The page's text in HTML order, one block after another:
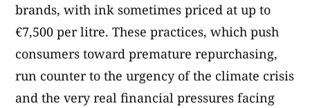
brands, with ink sometimes priced at up to
€7,500 per litre. These practices, which push
consumers toward premature repurchasing,
run counter to the urgency of the climate crisis
and the very real financial pressures facing